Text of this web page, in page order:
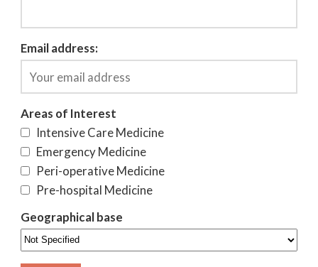
Email address:
Areas of Interest
Intensive Care Medicine
Emergency Medicine
Peri-operative Medicine
Pre-hospital Medicine
Geographical base